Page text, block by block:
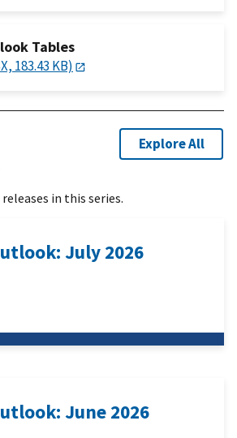
Tables
183.43 KB)
Explore All
in this series.
July 2026
June 2026